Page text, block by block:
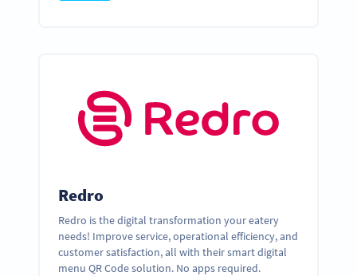
Redro
Redro is the digital transformation your eatery
needs! Improve service, operational efficiency, and
customer satisfaction, all with their smart digital
menu QR Code solution. No apps required.